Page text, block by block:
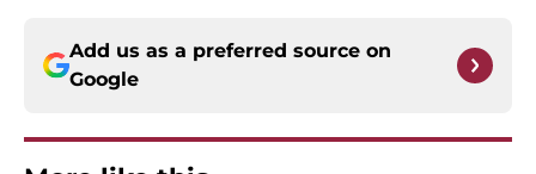
Add us as a preferred source on
Google